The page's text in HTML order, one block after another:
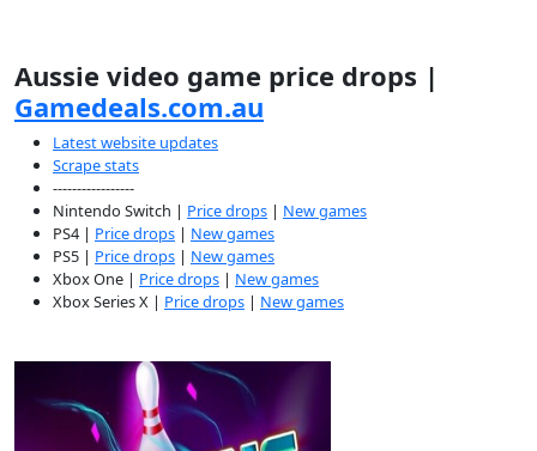
Aussie video game price drops |
Gamedeals.com.au
Latest website updates
Scrape stats
-----------------
Nintendo Switch | Price drops | New games
PS4 | Price drops | New games
PS5 | Price drops | New games
Xbox One | Price drops | New games
Xbox Series X | Price drops | New games